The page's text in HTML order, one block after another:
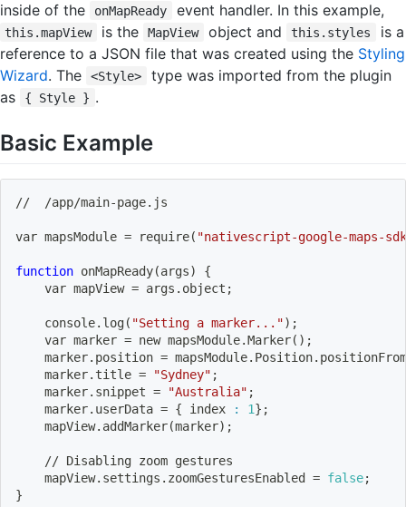
inside of the onMapReady event handler. In this example,
this.mapView is the MapView object and this.styles
is a
reference to a JSON file that was created using the Styling
Wizard. The <Style>
type was imported from the plugin
as
{ Style } .
Basic Example
//  /app/main-page.js
var mapsModule = require( "nativescript-google-maps-
function onMapReady(args)
{
    var mapView
= args.object ;
    console.log
( "Setting a marker...") ;
    var marker
= new mapsModule.Marker( ) ;
    marker.position
=
    marker.title
= "Sydney" ;
    marker.snippet
= "Australia" ;
    marker.userData
= { index : 1} ;
    mapView.addMarker
(marker) ;
    // Disabling zoom gestures
    mapView.settings.zoomGesturesEnabled
= false;
}